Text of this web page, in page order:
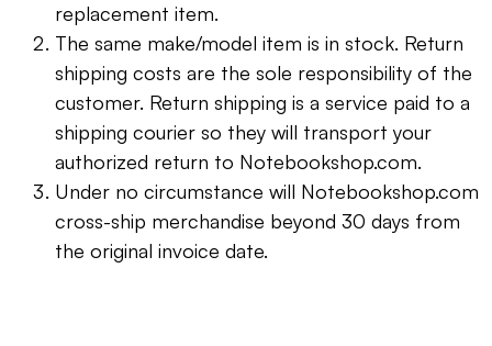
replacement item.
The same make/model item is in stock. Return
shipping costs are the sole responsibility of the
customer. Return shipping is a service paid to a
shipping courier so they will transport your
authorized return to Notebookshop.com.
Under no circumstance will Notebookshop.com
cross-ship merchandise beyond 30 days from
the original invoice date.